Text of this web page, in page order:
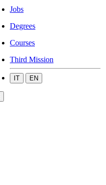
Jobs
Degrees
Courses
Third Mission
IT EN